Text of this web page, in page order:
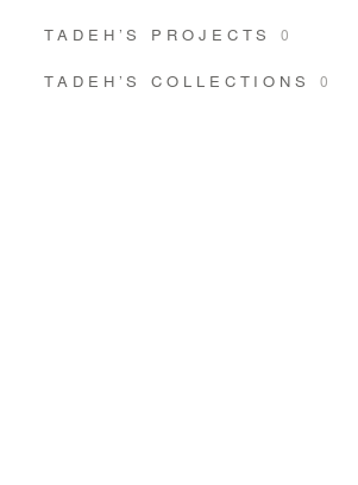
TADEH’S PROJECTS0
TADEH’S COLLECTIONS0